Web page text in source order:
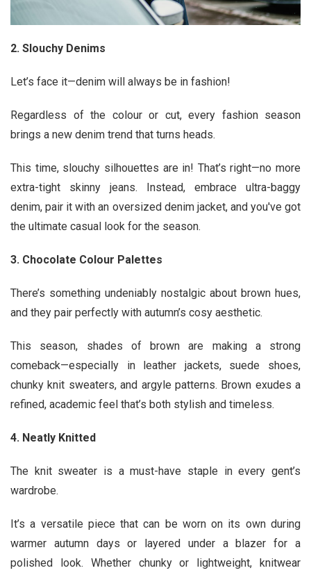
2. Slouchy Denims
Let’s face it—denim will always be in fashion!
Regardless of the colour or cut, every fashion season
brings a new denim trend that turns heads.
This time, slouchy silhouettes are in! That’s right—no more
extra-tight skinny jeans. Instead, embrace ultra-baggy
denim, pair it with an oversized denim jacket, and you've got
the ultimate casual look for the season.
3. Chocolate Colour Palettes
There’s something undeniably nostalgic about brown hues,
and they pair perfectly with autumn’s cosy aesthetic.
This season, shades of brown are making a strong
comeback—especially in leather jackets, suede shoes,
chunky knit sweaters, and argyle patterns. Brown exudes a
refined, academic feel that’s both stylish and timeless.
4. Neatly Knitted
The knit sweater is a must-have staple in every gent’s
wardrobe.
It’s a versatile piece that can be worn on its own during
warmer autumn days or layered under a blazer for a
polished look. Whether chunky or lightweight, knitwear